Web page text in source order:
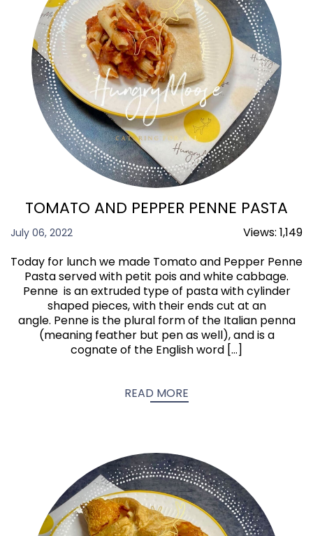
TOMATO AND PEPPER PENNE PASTA
July 06, 2022 Views: 1,149
Today for lunch we made Tomato and Pepper Penne
Pasta served with petit pois and white cabbage.
Penne is an extruded type of pasta with cylinder
shaped pieces, with their ends cut at an
angle. Penne is the plural form of the Italian penna
(meaning feather but pen as well), and is a
cognate of the English word […]
READ MORE